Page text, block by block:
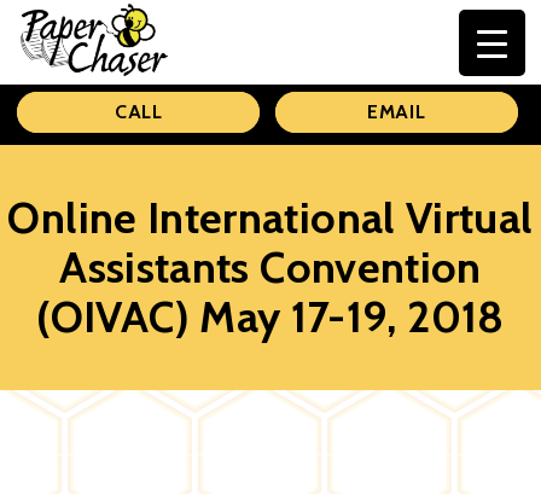
Paper
Chaser
CALL EMAIL
Online International Virtual
Assistants Convention
(OIVAC) May 17-19, 2018